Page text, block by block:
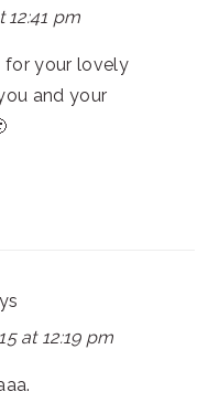
12:41 pm
for your lovely
and your
at 12:19 pm